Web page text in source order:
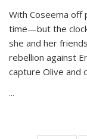
With Coseema off
time—but the
she and her
rebellion against
capture Olive and
...